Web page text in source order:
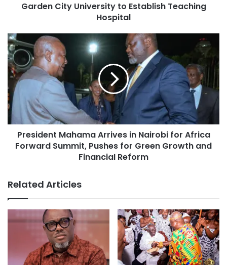
Garden City University to Establish Teaching
Hospital
President Mahama Arrives in Nairobi for Africa
Forward Summit, Pushes for Green Growth and
Financial Reform
Related Articles